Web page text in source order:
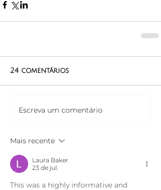
24 comentários
Escreva um comentário
Mais recente
Laura Baker
23 de jul.
This was a highly informative and